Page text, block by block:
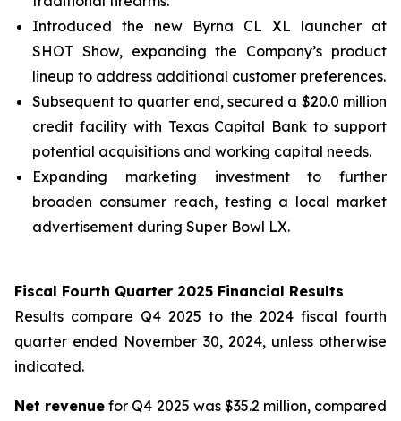
Introduced the new Byrna CL XL launcher at
SHOT Show, expanding the Company’s product
lineup to address additional customer preferences.
Subsequent to quarter end, secured a $20.0 million
credit facility with Texas Capital Bank to support
potential acquisitions and working capital needs.
Expanding marketing investment to further
broaden consumer reach, testing a local market
advertisement during Super Bowl LX.
Fiscal Fourth Quarter 2025 Financial Results
Results compare Q4 2025 to the 2024 fiscal fourth
quarter ended November 30, 2024, unless otherwise
indicated.
Net revenue for Q4 2025 was $35.2 million, compared